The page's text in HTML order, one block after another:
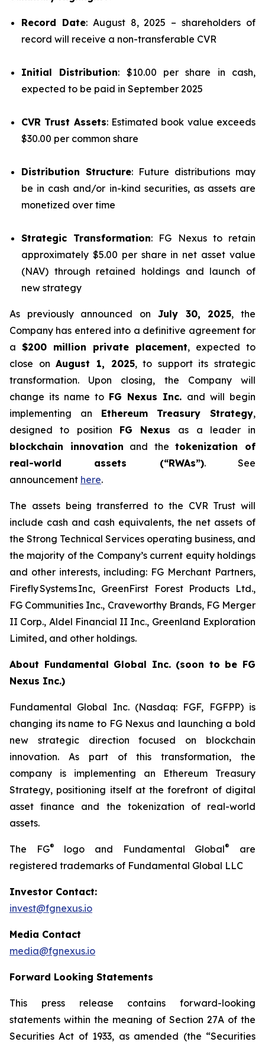
Record Date: August 8, 2025 – shareholders of
record will receive a non-transferable CVR
Initial Distribution: $10.00 per share in cash,
expected to be paid in September 2025
CVR Trust Assets: Estimated book value exceeds
$30.00 per common share
Distribution Structure: Future distributions may
be in cash and/or in-kind securities, as assets are
monetized over time
Strategic Transformation: FG Nexus to retain
approximately $5.00 per share in net asset value
(NAV) through retained holdings and launch of
new strategy
As previously announced on July 30, 2025, the
Company has entered into a definitive agreement for
a $200 million private placement, expected to
close onAugust 1, 2025, to support its strategic
transformation. Upon closing, the Company will
change its name to FG Nexus Inc. and will begin
implementing an Ethereum Treasury Strategy,
designed to position FG Nexus as a leader in
blockchain innovation and thetokenization of
real-world assets (“RWAs”). See
announcement here.
The assets being transferred to the CVR Trust will
include cash and cash equivalents, the net assets of
the Strong Technical Services operating business, and
the majority of the Company’s current equity holdings
and other interests, including: FG Merchant Partners,
Firefly Systems Inc, GreenFirst Forest Products Ltd.,
FG Communities Inc., Craveworthy Brands, FG Merger
II Corp., Aldel Financial II Inc., Greenland Exploration
Limited, and other holdings.
About Fundamental Global Inc. (soon to be FG
Nexus Inc.)
Fundamental Global Inc. (Nasdaq: FGF, FGFPP) is
changing its name to FG Nexus and launching a bold
new strategic direction focused on blockchain
innovation. As part of this transformation, the
company is implementing an Ethereum Treasury
Strategy, positioning itself at the forefront of digital
asset finance and the tokenization of real-world
assets.
The FG® logo and Fundamental Global®
are
registered trademarks of Fundamental Global LLC
Investor Contact:
invest@fgnexus.io
Media Contact
media@fgnexus.io
Forward Looking Statements
This press release contains forward-looking
statements within the meaning of Section 27A of the
Securities Act of 1933, as amended (the “Securities